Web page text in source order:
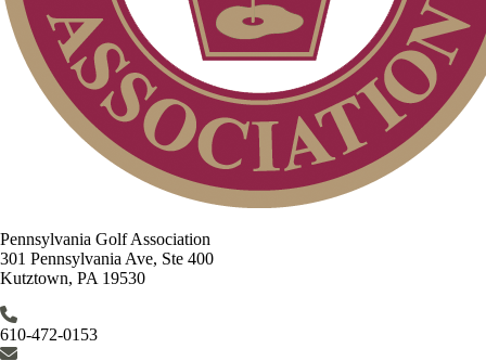
Pennsylvania Golf Association
301 Pennsylvania Ave, Ste 400
Kutztown, PA 19530
610-472-0153